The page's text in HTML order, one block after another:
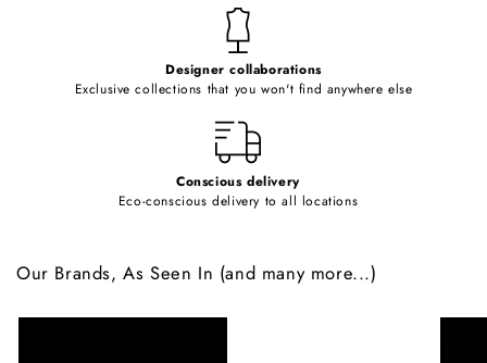
Designer collaborations
Exclusive collections that you won't find anywhere else
Conscious delivery
Eco-conscious delivery to all locations
Our Brands, As Seen In (and many more...)